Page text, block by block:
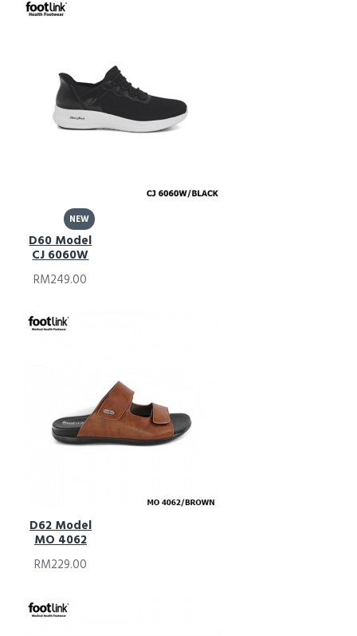
NEW
D60 Model
CJ 6060W
RM249.00
D62 Model
MO 4062
RM229.00